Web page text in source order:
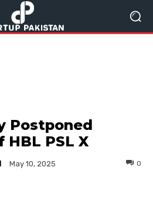
Postponed
HBL PSL X
May 10, 2025 0